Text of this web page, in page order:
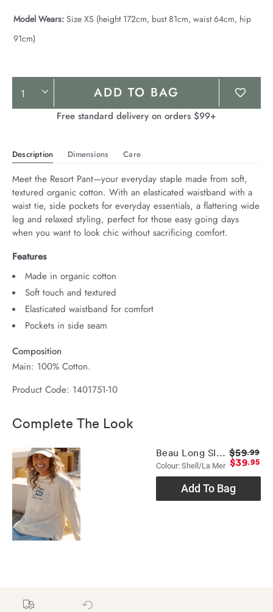
Model Wears: Size XS (height 172cm, bust 81cm, waist 64cm, hip
91cm)
Product
Actions
ADD TO BAG
Free standard delivery on orders $99+
Description Dimensions Care
Meet the Resort Pant—your everyday staple made from soft,
textured organic cotton. With an elasticated waistband with a
waist tie, side pockets for everyday essentials, a flattering wide
leg and relaxed styling, perfect for those easy going days
when you want to look chic without sacrificing comfort.
Features
Made in organic cotton
Soft touch and textured
Elasticated waistband for comfort
Pockets in side seam
Composition
Main: 100% Cotton.
Product Code: 1401751-10
Complete The Look
Beau Long Sleeve Slouchy Tee
Colour: Shell/la Mer
$59.99
$39.95
Add To Bag